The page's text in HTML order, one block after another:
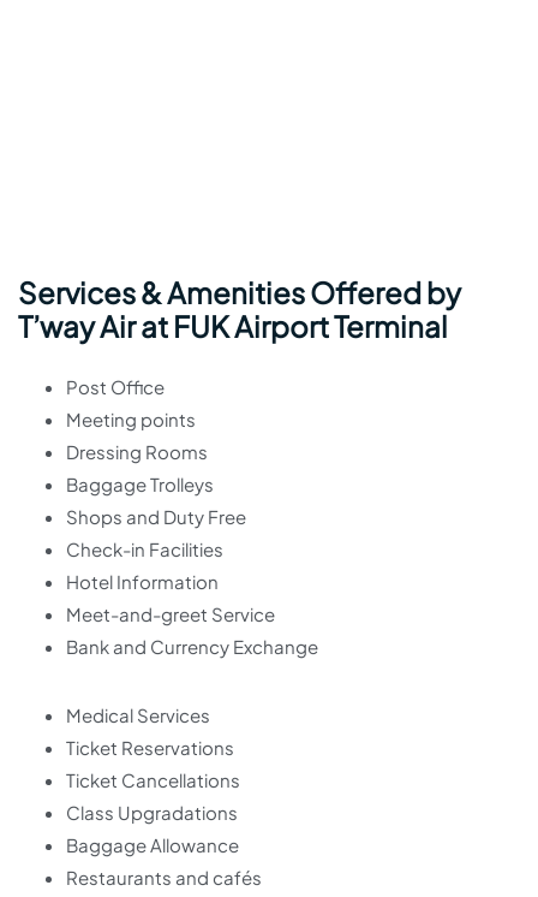
Services & Amenities Offered by
T’way Air at FUK Airport Terminal
Post Office
Meeting points
Dressing Rooms
Baggage Trolleys
Shops and Duty Free
Check-in Facilities
Hotel Information
Meet-and-greet Service
Bank and Currency Exchange
Medical Services
Ticket Reservations
Ticket Cancellations
Class Upgradations
Baggage Allowance
Restaurants and cafés